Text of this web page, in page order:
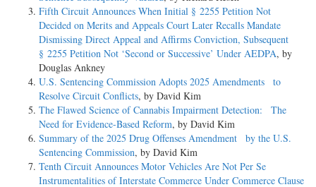
Fifth Circuit Announces When Initial § 2255 Petition Not
Decided on Merits and Appeals Court Later Recalls Mandate
Dismissing Direct Appeal and Affirms Conviction, Subsequent
§ 2255 Petition Not ‘Second or Successive’ Under AEDPA, by
Douglas Ankney
U.S. Sentencing Commission Adopts 2025 Amendments to
Resolve Circuit Conflicts, by David Kim
The Flawed Science of Cannabis Impairment Detection: The
Need for Evidence-Based Reform, by David Kim
Summary of the 2025 Drug Offenses Amendment by the U.S.
Sentencing Commission, by David Kim
Tenth Circuit Announces Motor Vehicles Are Not Per Se
Instrumentalities of Interstate Commerce Under Commerce Clause